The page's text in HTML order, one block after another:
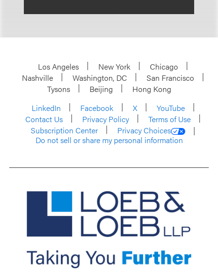
Los Angeles New York
Chicago
Nashville
Washington, DC
San Francisco
Tysons
Beijing
Hong Kong
LinkedIn
Facebook X
YouTube
Contact Us
Privacy Policy
Terms of Use
Subscription Center
Privacy Choices
Do not sell or share my personal information